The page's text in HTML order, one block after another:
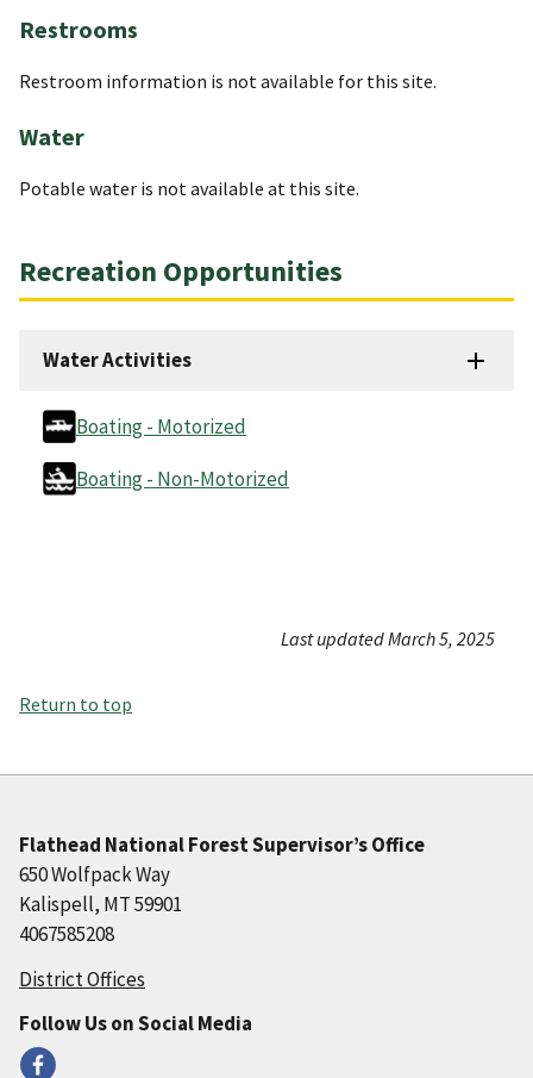
Restrooms
Restroom information is not available for this site.
Water
Potable water is not available at this site.
Recreation Opportunities
Water Activities
Boating - Motorized
Boating - Non-Motorized
Last updated March 5, 2025
Return to top
Flathead National Forest Supervisor’s Office
650 Wolfpack Way
Kalispell, MT 59901
4067585208
District Offices
Follow Us on Social Media